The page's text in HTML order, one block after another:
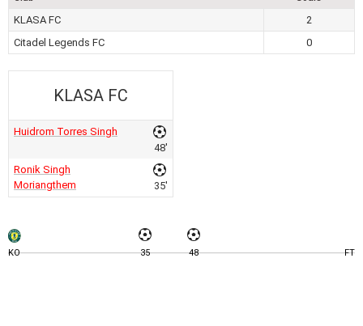
KLASA FC
2
Citadel Legends FC
0
KLASA FC
Huidrom Torres Singh
48'
Ronik Singh
Moriangthem
35'
KO 35 48 FT